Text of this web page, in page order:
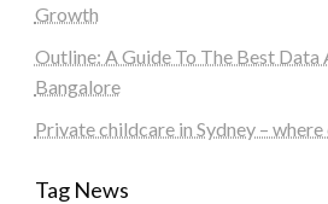
Growth
Outline: A Guide To The Best Data
Bangalore
Private childcare in Sydney –
Tag News